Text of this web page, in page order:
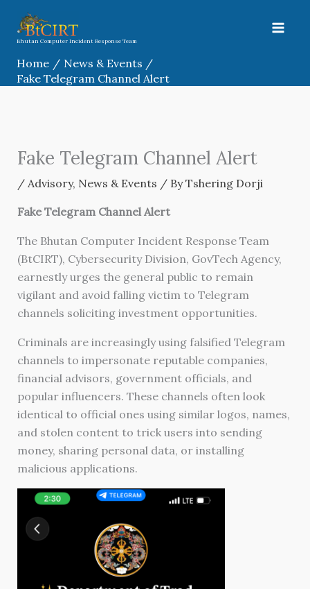
content
Bhutan Computer Incident Response Team
Home
News & Events
Fake Telegram Channel Alert
Fake Telegram Channel Alert
/ Advisory, News & Events / ByTshering Dorji
Fake Telegram Channel Alert
The Bhutan Computer Incident Response Team
(BtCIRT), Cybersecurity Division, GovTech Agency,
earnestly urges the general public to remain
vigilant and avoid falling victim to Telegram
channels soliciting investment opportunities.
Criminals are increasingly using falsified Telegram
channels to impersonate reputable companies,
financial advisors, government officials, and
popular influencers. These channels often look
identical to official ones using similar logos, names,
and stolen content to trick users into sending
money, sharing personal data, or installing
malicious applications.